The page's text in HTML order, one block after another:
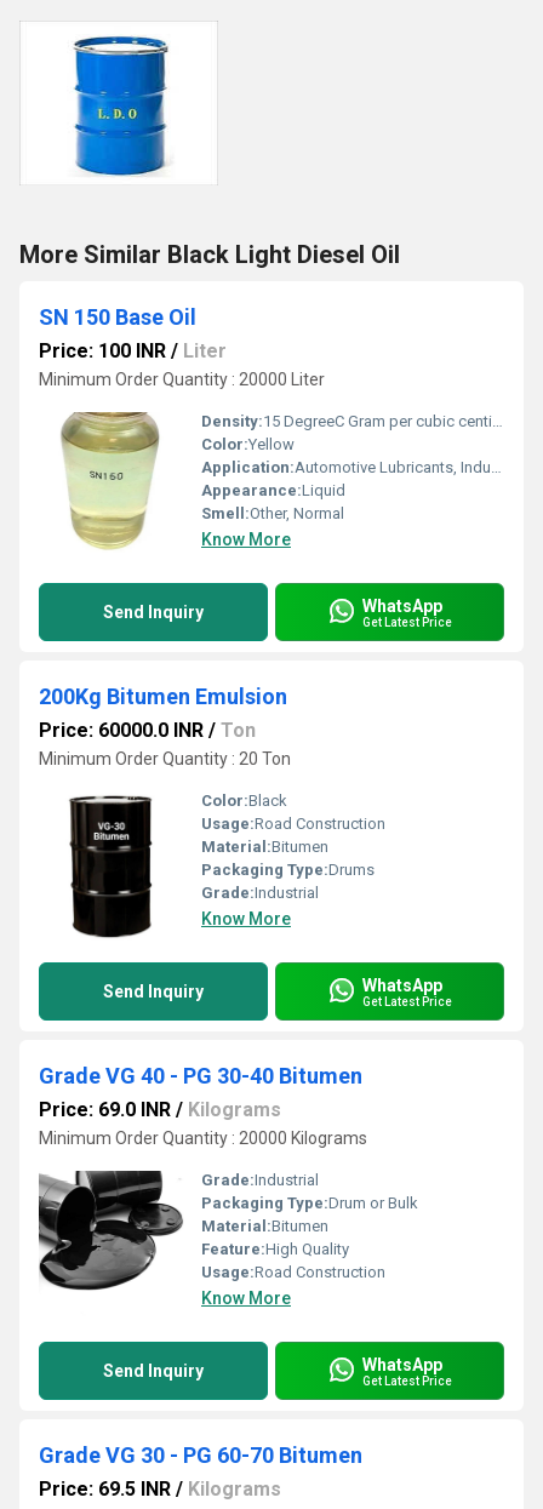
More Similar Black Light Diesel Oil
SN 150 Base Oil
Price: 100 INR / Liter
Minimum Order Quantity : 20000 Liter
Density:15 DegreeC Gram per cubic centimeter(g/cm3)
Color:Yellow
Application:Automotive Lubricants, Industrial Lubricants
Appearance:Liquid
Smell:Other, Normal
Know More
Send Inquiry WhatsApp
Get Latest Price
200Kg Bitumen Emulsion
Price: 60000.0 INR / Ton
Minimum Order Quantity : 20 Ton
Color:Black
Usage:Road Construction
Material:Bitumen
Packaging Type:Drums
Grade:Industrial
Know More
Send Inquiry WhatsApp
Get Latest Price
Grade VG 40 - PG 30-40 Bitumen
Price: 69.0 INR / Kilograms
Minimum Order Quantity : 20000 Kilograms
Grade:Industrial
Packaging Type:Drum or Bulk
Material:Bitumen
Feature:High Quality
Usage:Road Construction
Know More
Send Inquiry WhatsApp
Get Latest Price
Grade VG 30 - PG 60-70 Bitumen
Price: 69.5 INR / Kilograms